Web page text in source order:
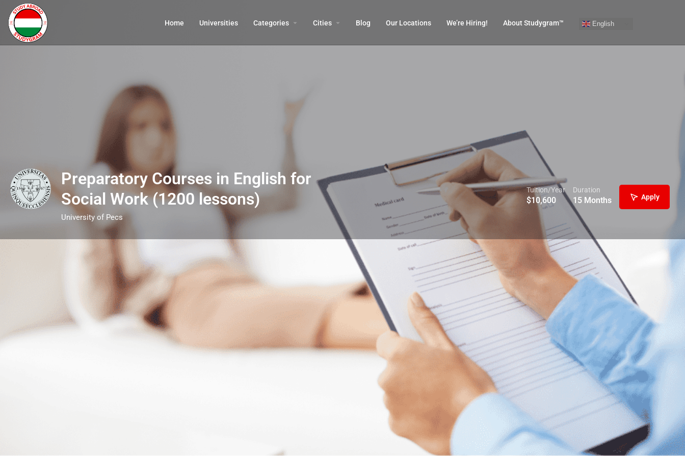
Home Universities Categories Cities Blog Our Locations​ We’re Hiring! About Studygram™ English
Preparatory Courses in English for
Social Work (1200 lessons)
University of Pecs
Tuition/Year
$10,600
Duration
15 Months Apply
Program Details
Book Consultation Start Application Share Bookmark
Offered by
University of Pécs
Pécs